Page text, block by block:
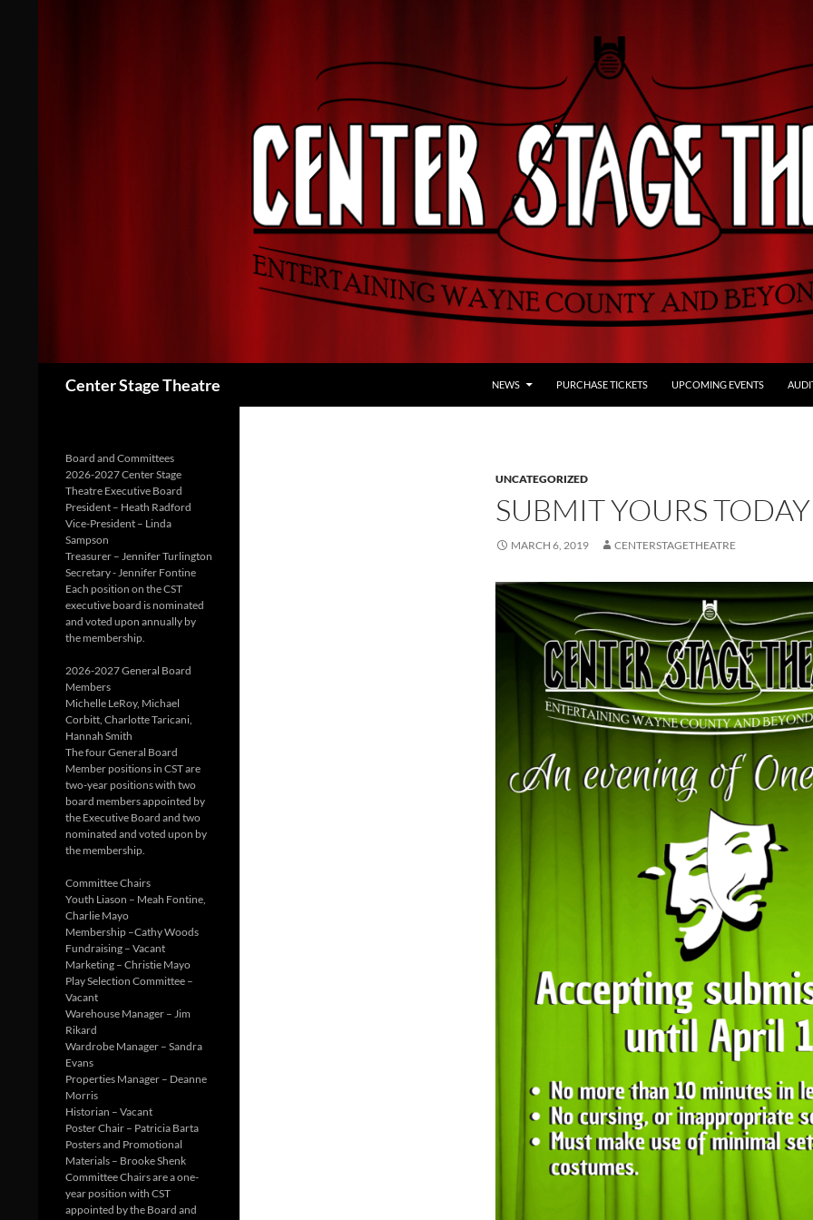
Center Stage Theatre NEWS PURCHASE TICKETS UPCOMING EVENTS
UNCATEGORIZED
SUBMIT YOURS
MARCH 6, 2019 CENTERSTAGETHEATRE
Board and Committees
2026-2027 Center Stage
Theatre Executive Board
President – Heath Radford
Vice-President – Linda
Sampson
Treasurer – Jennifer Turlington
Secretary - Jennifer Fontine
Each position on the CST
executive board is nominated
and voted upon annually by
the membership.
2026-2027 General Board
Members
Michelle LeRoy, Michael
Corbitt, Charlotte Taricani,
Hannah Smith
The four General Board
Member positions in CST are
two-year positions with two
board members appointed by
the Executive Board and two
nominated and voted upon by
the membership.
Committee Chairs
Youth Liason – Meah Fontine,
Charlie Mayo
Membership –Cathy Woods
Fundraising – Vacant
Marketing – Christie Mayo
Play Selection Committee –
Vacant
Warehouse Manager – Jim
Rikard
Wardrobe Manager – Sandra
Evans
Properties Manager – Deanne
Morris
Historian – Vacant
Poster Chair – Patricia Barta
Posters and Promotional
Materials – Brooke Shenk
Committee Chairs are a one-
year position with CST
appointed by the Board and